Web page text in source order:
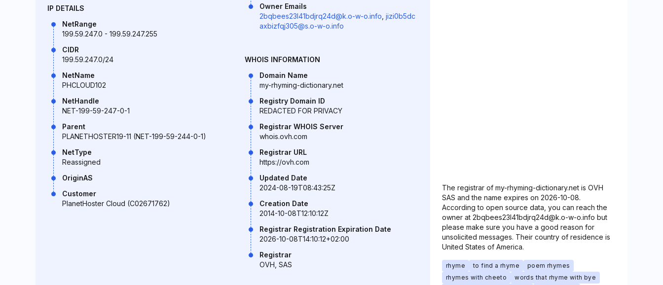
IP DETAILS
NetRange
199.59.247.0 - 199.59.247.255
CIDR
199.59.247.0/24
NetName
PHCLOUD102
NetHandle
NET-199-59-247-0-1
Parent
PLANETHOSTER19-11 (NET-199-59-244-0-1)
NetType
Reassigned
OriginAS
Customer
PlanetHoster Cloud (C02671762)
Owner Emails
2bqbees23l41bdjrq24d@k.o-w-o.info jizi0b5dc
axbizfqj305@s.o-w-o.info
WHOIS INFORMATION
Domain Name
my-rhyming-dictionary.net
Registry Domain ID
REDACTED FOR PRIVACY
Registrar WHOIS Server
whois.ovh.com
Registrar URL
https://ovh.com
Updated Date
2024-08-19T08:43:25Z
Creation Date
2014-10-08T12:10:12Z
Registrar Registration Expiration Date
2026-10-08T14:10:12+02:00
Registrar
OVH, SAS
The registrar of my-rhyming-dictionary.net is OVH
SAS and the name expires on 2026-10-08.
According to open source data, you can reach the
owner at 2bqbees23l41bdjrq24d@k.o-w-o.info but
please make sure you have a good reason for
unsolicited messages. Their country of residence is
United States of America.
rhyme to find a rhyme
poem rhymes
rhymes with cheeto
words that rhyme with bye